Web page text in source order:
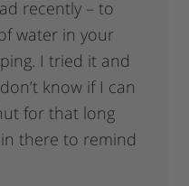
recently – to
water in your
I tried it and
know if I can
for that long
there to remind